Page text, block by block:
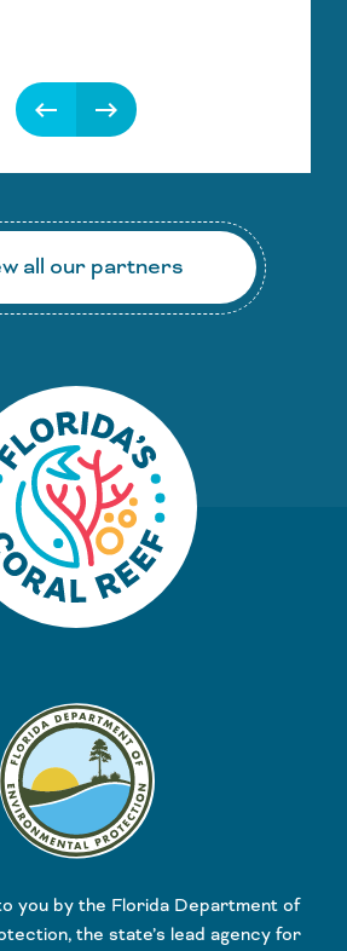
keyboard_backspace keyboard_backspace
all our partners
you by the Florida Department of
the state’s lead agency for